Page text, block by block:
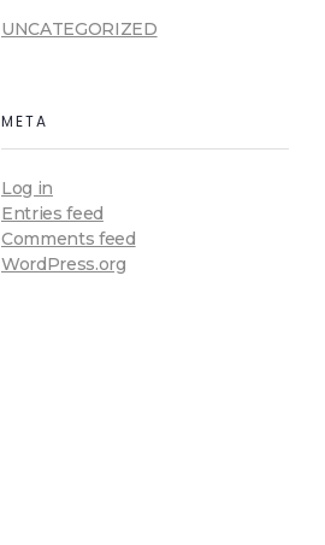
UNCATEGORIZED
META
Log in
Entries feed
Comments feed
WordPress.org